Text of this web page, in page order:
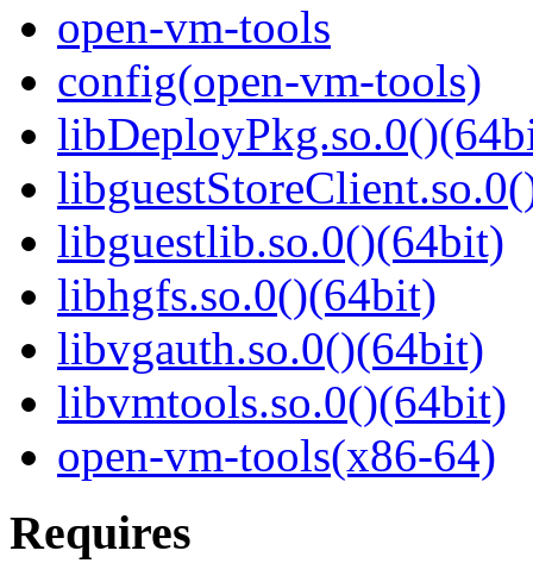
open-vm-tools
config(open-vm-tools)
libguestlib.so.0()(64bit)
libhgfs.so.0()(64bit)
libvgauth.so.0()(64bit)
libvmtools.so.0()(64bit)
open-vm-tools(x86-64)
Requires